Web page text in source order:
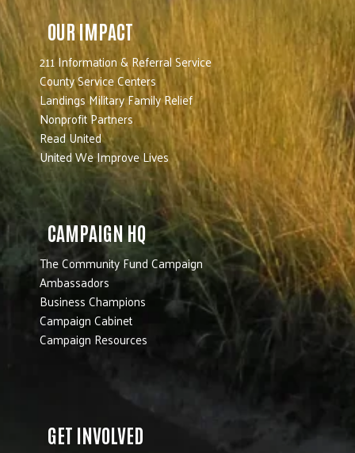
OUR IMPACT
211 Information & Referral Service
County Service Centers
Landings Military Family Relief
Nonprofit Partners
Read United
United We Improve Lives
CAMPAIGN HQ
The Community Fund Campaign
Ambassadors
Business Champions
Campaign Cabinet
Campaign Resources
GET INVOLVED